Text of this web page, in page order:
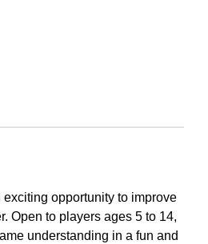
opportunity to improve
Open to players ages 5 to 14,
understanding in a fun and